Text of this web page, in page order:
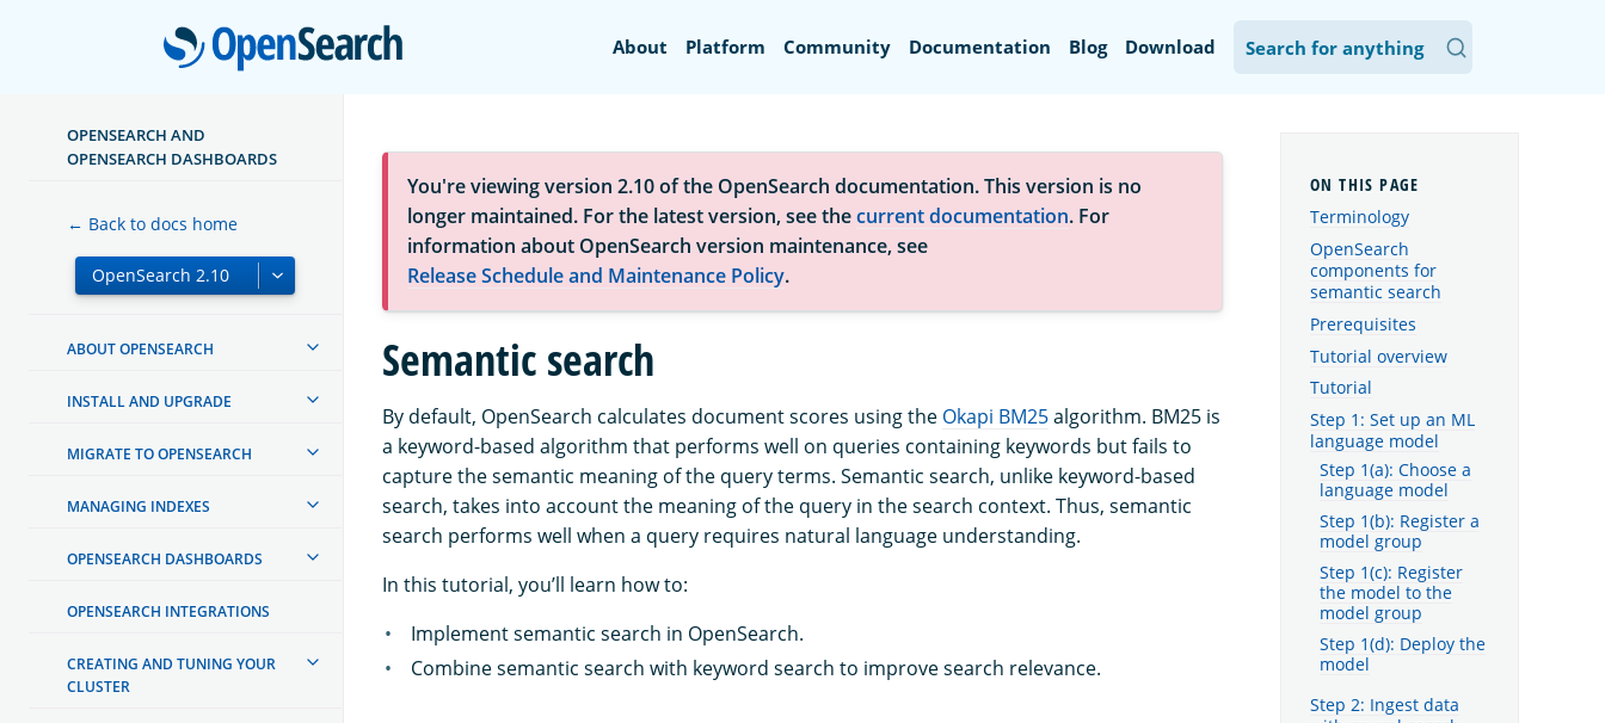
OpenSearch
About Platform Community Documentation Blog Download
OPENSEARCH AND
OPENSEARCH DASHBOARDS
← Back to docs home
ABOUT OPENSEARCH
INSTALL AND UPGRADE
MIGRATE TO OPENSEARCH
MANAGING INDEXES
OPENSEARCH DASHBOARDS
OPENSEARCH INTEGRATIONS
CREATING AND TUNING YOUR
CLUSTER
You're viewing version 2.10 of the OpenSearch documentation. This version is no
longer maintained. For the latest version, see thecurrent documentation. For
information about OpenSearch version maintenance, see
Release Schedule and Maintenance Policy.
Semantic search
By default, OpenSearch calculates document scores using the Okapi BM25algorithm. BM25 is
a keyword-based algorithm that performs well on queries containing keywords but fails to
capture the semantic meaning of the query terms. Semantic search, unlike keyword-based
search, takes into account the meaning of the query in the search context. Thus, semantic
search performs well when a query requires natural language understanding.
In this tutorial, you’ll learn how to:
Implement semantic search in OpenSearch.
Combine semantic search with keyword search to improve search relevance.
Terminology
OpenSearch
components for
semantic search
Prerequisites
Tutorial overview
Tutorial
Step 1: Set up an ML
language model
Step 1(a): Choose a
language model
Step 1(b): Register a
model group
Step 1(c): Register
the model to the
model group
Step 1(d): Deploy the
model
Step 2: Ingest data